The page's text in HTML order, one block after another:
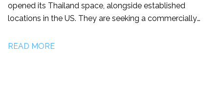
opened its Thailand space, alongside established
locations in the US. They are seeking a commercially
develop client relationships, and help grow the gallery's
READ MORE